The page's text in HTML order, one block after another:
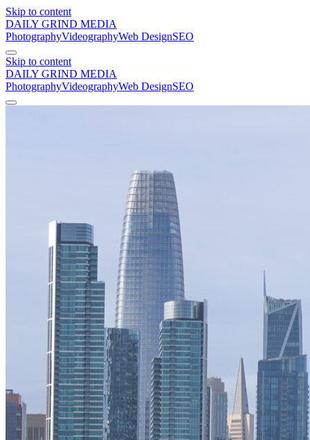
Skip to content
DAILY GRIND MEDIA
PhotographyVideographyWeb DesignSEO
Skip to content
DAILY GRIND MEDIA
PhotographyVideographyWeb DesignSEO